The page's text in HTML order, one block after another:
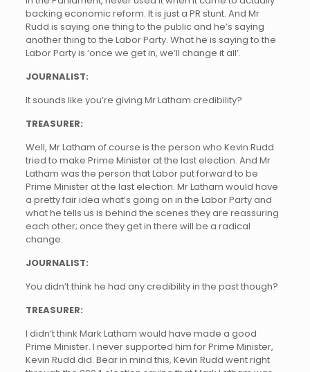
backing economic reform. It is just a PR stunt. And Mr
Rudd is saying one thing to the public and he’s saying
another thing to the Labor Party. What he is saying to the
Labor Party is ‘once we get in, we’ll change it all’.
JOURNALIST:
It sounds like you’re giving Mr Latham credibility?
TREASURER:
Well, Mr Latham of course is the person who Kevin Rudd
tried to make Prime Minister at the last election. And Mr
Latham was the person that Labor put forward to be
Prime Minister at the last election. Mr Latham would have
a pretty fair idea what’s going on in the Labor Party and
what he tells us is behind the scenes they are reassuring
each other; once they get in there will be a radical
change.
JOURNALIST:
You didn’t think he had any credibility in the past though?
TREASURER:
I didn’t think Mark Latham would have made a good
Prime Minister. I never supported him for Prime Minister,
Kevin Rudd did. Bear in mind this, Kevin Rudd went right